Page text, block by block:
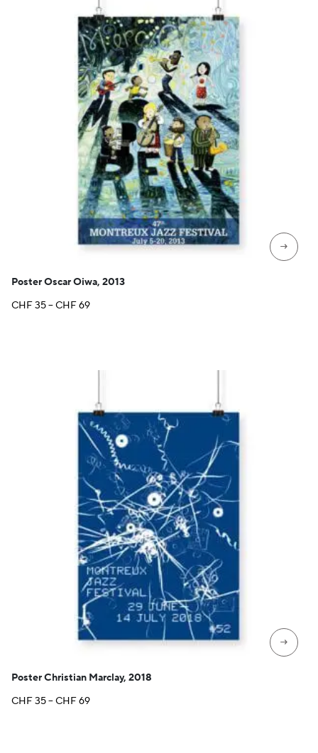
→
Poster Oscar Oiwa, 2013
CHF35–CHF69Price
→
Poster Christian Marclay, 2018
CHF35–CHF69Price